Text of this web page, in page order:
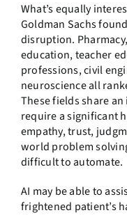
What’s equally
Goldman Sachs
disruption.
education, teacher
professions, civil
neuroscience all
These fields share
require a significant
empathy, trust,
world problem
difficult to automate.
AI may be able to
frightened patient’s